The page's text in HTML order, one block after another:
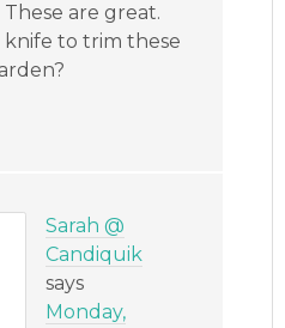
These are great.
knife to trim these
Sarah @
Candiquik
says
Monday,